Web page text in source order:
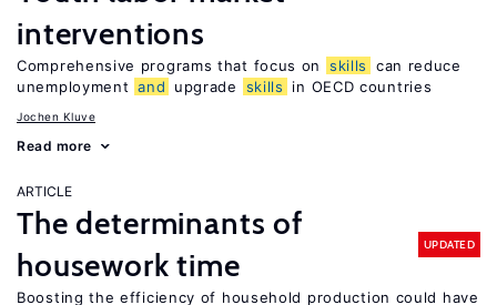
interventions
Comprehensive programs that focus on skills
can reduce
unemployment and upgrade skills in OECD countries
Jochen Kluve
Read more
ARTICLE
The determinants of
housework time
UPDATED
Boosting the efficiency of household production could have